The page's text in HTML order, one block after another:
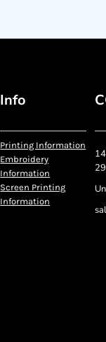
Info
Printing Information
Embroidery
Information
Screen Printing
Information